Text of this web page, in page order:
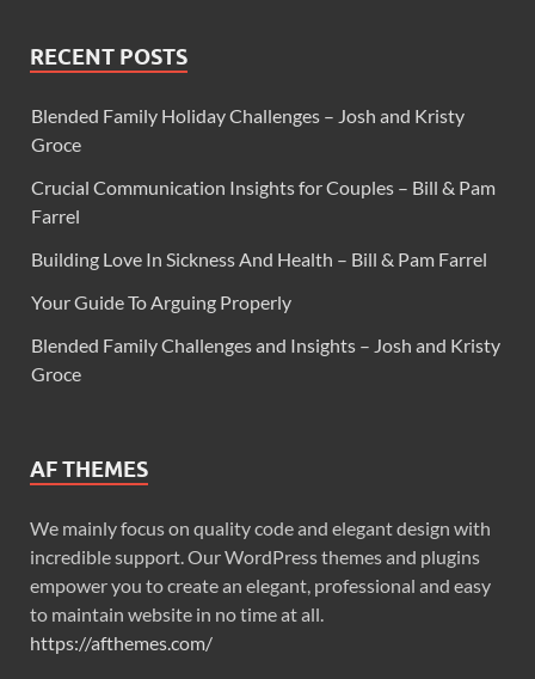
RECENT POSTS
Blended Family Holiday Challenges – Josh and Kristy
Groce
Crucial Communication Insights for Couples – Bill & Pam
Farrel
Building Love In Sickness And Health – Bill & Pam Farrel
Your Guide To Arguing Properly
Blended Family Challenges and Insights – Josh and Kristy
Groce
AF THEMES
We mainly focus on quality code and elegant design with
incredible support. Our WordPress themes and plugins
empower you to create an elegant, professional and easy
to maintain website in no time at all.
https://afthemes.com/